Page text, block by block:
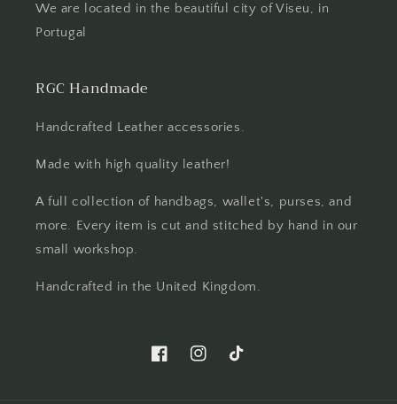
We are located in the beautiful city of Viseu, in
Portugal
RGC Handmade
Handcrafted Leather accessories.
Made with high quality leather!
A full collection of handbags, wallet's, purses, and
more. Every item is cut and stitched by hand in our
small workshop.
Handcrafted in the United Kingdom.
FacebookInstagramTikTok